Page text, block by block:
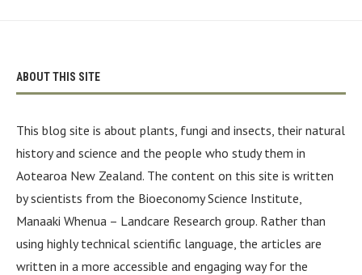
ABOUT THIS SITE
This blog site is about plants, fungi and insects, their natural
history and science and the people who study them in
Aotearoa New Zealand. The content on this site is written
by scientists from the Bioeconomy Science Institute,
Manaaki Whenua – Landcare Research group. Rather than
using highly technical scientific language, the articles are
written in a more accessible and engaging way for the